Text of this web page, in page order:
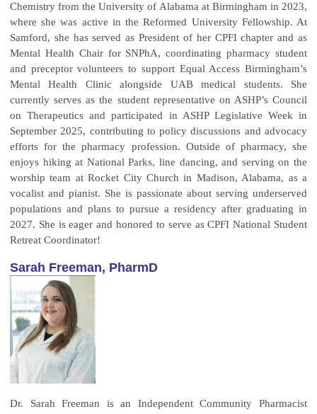
Chemistry from the University of Alabama at Birmingham in 2023,
where she was active in the Reformed University Fellowship. At
Samford, she has served as President of her CPFI chapter and as
Mental Health Chair for SNPhA, coordinating pharmacy student
and preceptor volunteers to support Equal Access Birmingham’s
Mental Health Clinic alongside UAB medical students. She
currently serves as the student representative on ASHP’s Council
on Therapeutics and participated in ASHP Legislative Week in
September 2025, contributing to policy discussions and advocacy
efforts for the pharmacy profession. Outside of pharmacy, she
enjoys hiking at National Parks, line dancing, and serving on the
worship team at Rocket City Church in Madison, Alabama, as a
vocalist and pianist. She is passionate about serving underserved
populations and plans to pursue a residency after graduating in
2027. She is eager and honored to serve as CPFI National Student
Retreat Coordinator!
Sarah Freeman, PharmD
Dr. Sarah Freeman is an Independent Community Pharmacist